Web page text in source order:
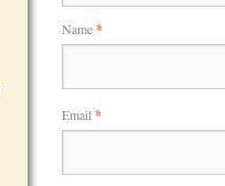
Name*
Email *